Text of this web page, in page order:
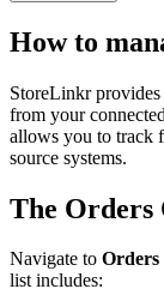
How to
StoreLinkr
from your
allows you to track
source systems.
The Orders
Navigate to Orders
list includes: